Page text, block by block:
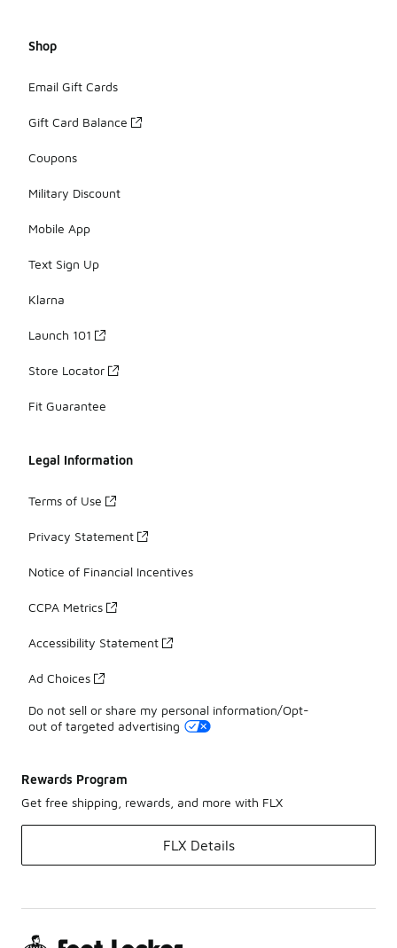
Shop
Email Gift Cards
Gift Card Balance
Coupons
Military Discount
Mobile App
Text Sign Up
Klarna
Launch 101
Store Locator
Fit Guarantee
Legal Information
Terms of Use
Privacy Statement
Notice of Financial Incentives
CCPA Metrics
Accessibility Statement
Ad Choices
Do not sell or share my personal information/Opt-
out of targeted advertising
Rewards Program
Get free shipping, rewards, and more with FLX
FLX Details